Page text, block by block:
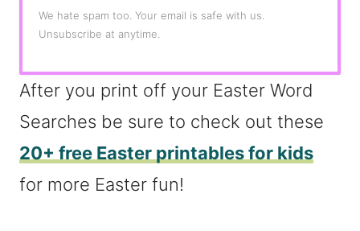
We hate spam too. Your email is safe with us.
Unsubscribe at anytime.
After you print off your Easter Word
Searches be sure to check out these
20+ free Easter printables for kids
for more Easter fun!